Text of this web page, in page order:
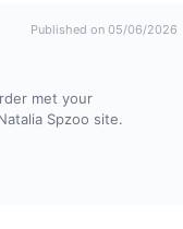
Published on 05/06/2026
met your
Spzoo site.